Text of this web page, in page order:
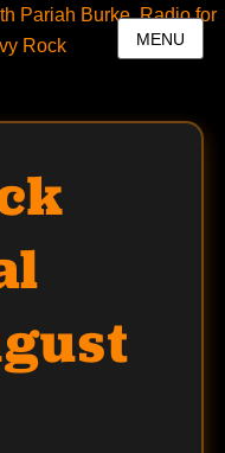
MENU